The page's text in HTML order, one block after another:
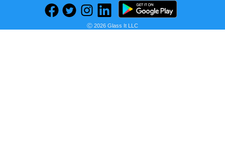
Ⓒ 2026 Glass It LLC